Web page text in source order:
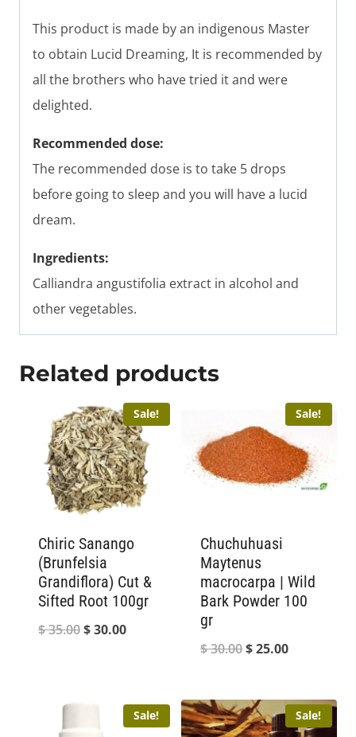
This product is made by an indigenous Master
to obtain Lucid Dreaming, It is recommended by
all the brothers who have tried it and were
delighted.
Recommended dose:
The recommended dose is to take 5 drops
before going to sleep and you will have a lucid
dream.
Ingredients:
Calliandra angustifolia extract in alcohol and
other vegetables.
Related products
Sale!
Chiric Sanango
(Brunfelsia
Grandiflora) Cut &
Sifted Root 100gr
$35.00Original
$ 35.00.
$30.00Current
$ 30.00.
Sale!
Chuchuhuasi
Maytenus
macrocarpa | Wild
Bark Powder 100
gr
$30.00Original
was:
$ 30.00.
$25.00Current
is:
$ 25.00.
Sale! Sale!